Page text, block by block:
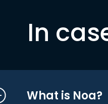
In
What is Noa?